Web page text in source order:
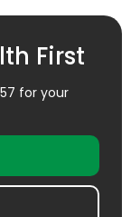
First
for your